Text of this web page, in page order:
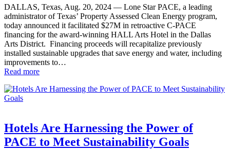
DALLAS, Texas, Aug. 20, 2024 — Lone Star PACE, a leading
administrator of Texas’ Property Assessed Clean Energy program,
today announced it facilitated $27M in retroactive C-PACE
financing for the award-winning HALL Arts Hotel in the Dallas
Arts District. Financing proceeds will recapitalize previously
installed sustainable upgrades that save energy and water, including
improvements to…
Read more
Hotels Are Harnessing the Power of
PACE to Meet Sustainability Goals